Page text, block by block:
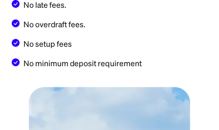
No late fees.
No overdraft fees.
No setup fees
No minimum deposit requirement